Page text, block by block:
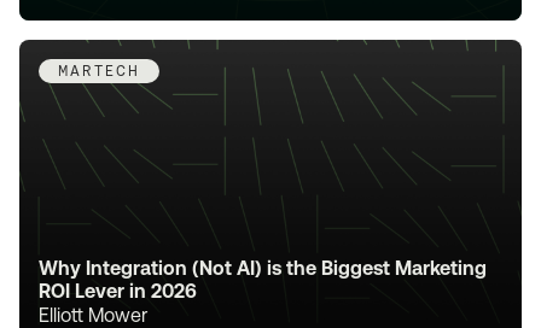
MARTECH
Why Integration (Not AI) is the Biggest Marketing
ROI Lever in 2026
Elliott Mower